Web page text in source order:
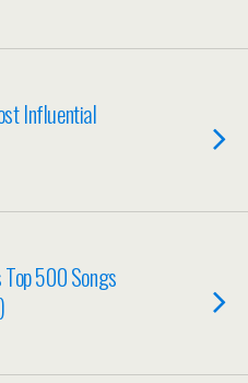
Influential
Top 500 Songs